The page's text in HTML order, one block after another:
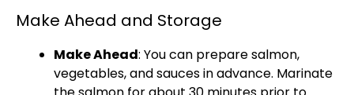
Make Ahead and Storage
Make Ahead: You can prepare salmon,
vegetables, and sauces in advance. Marinate